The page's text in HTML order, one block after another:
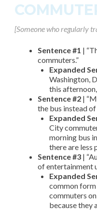
[Someone who regularly
Sentence #1 |
commuters.”
Expanded
Washington,
this
Sentence #2 |
the bus instead of
Expanded
City
morning bus
there are less
Sentence #3 |
of entertainment
Expanded
common
commuters
because they